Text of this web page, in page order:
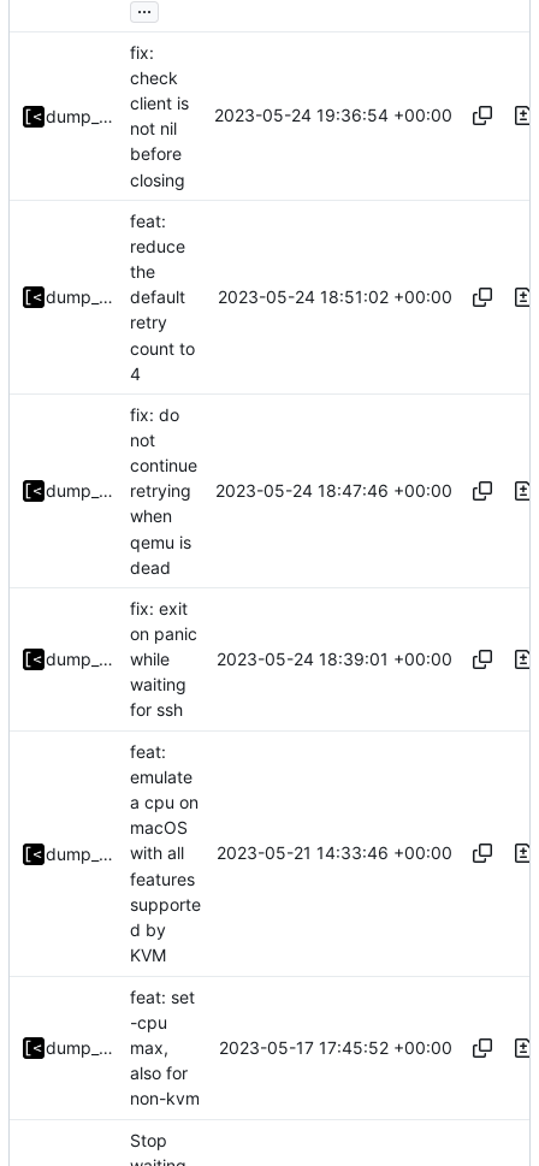
...
dump_stack
fix:
check
client is
not nil
before
closing
2023-05-24 19:36:54 +00:00
dump_stack
feat:
reduce
the
default
retry
count to
4
2023-05-24 18:51:02 +00:00
dump_stack
fix: do
not
continue
retrying
when
qemu is
dead
2023-05-24 18:47:46 +00:00
dump_stack
fix: exit
on panic
while
waiting
for ssh
2023-05-24 18:39:01 +00:00
dump_stack
feat:
emulate
a cpu on
macOS
with all
features
supporte
d by
KVM
2023-05-21 14:33:46 +00:00
dump_stack
feat: set
-cpu
max,
also for
non-kvm
2023-05-17 17:45:52 +00:00
Stop